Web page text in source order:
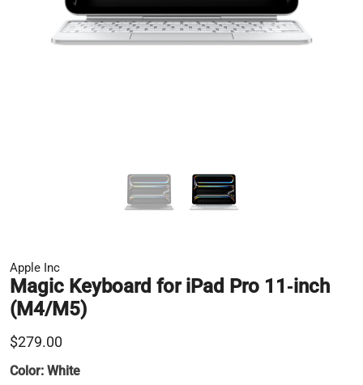
Apple Inc
Magic Keyboard for iPad Pro 11‑inch
(M4/M5)
$279.00
Color: White